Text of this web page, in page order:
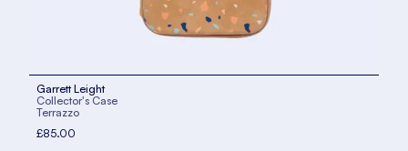
Garrett Leight
Collector's Case
Terrazzo
£85.00